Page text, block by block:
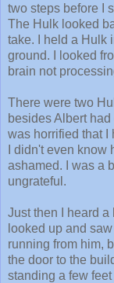
two steps before I
The Hulk looked
take. I held a Hulk
ground. I looked
brain not
There were two
besides Albert had
was horrified that I
I didn't even
ashamed. I was a
ungrateful.
Just then I heard a
looked up and
running from him,
the door to the
standing a few